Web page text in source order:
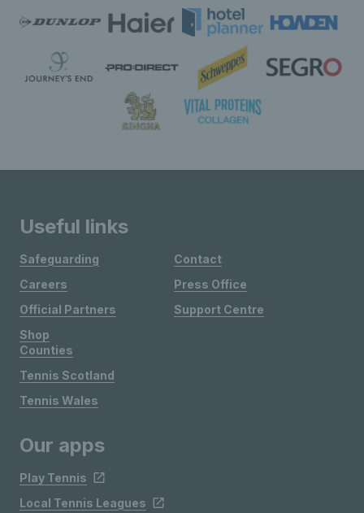
Useful links
Safeguarding
Careers
Official Partners
Shop
Contact
Press Office
Support Centre
Counties
Tennis Scotland
Tennis Wales
Our apps
Play Tennis
Local Tennis Leagues